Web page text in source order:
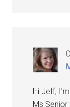
Hi Jeff,
Ms Senior